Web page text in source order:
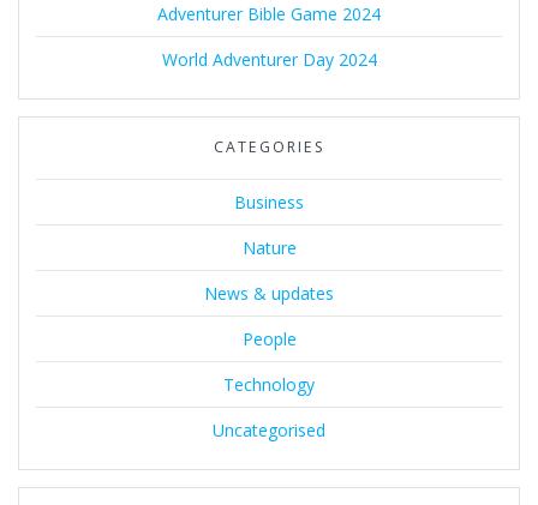
Adventurer Bible Game 2024
World Adventurer Day 2024
CATEGORIES
Business
Nature
News & updates
People
Technology
Uncategorised